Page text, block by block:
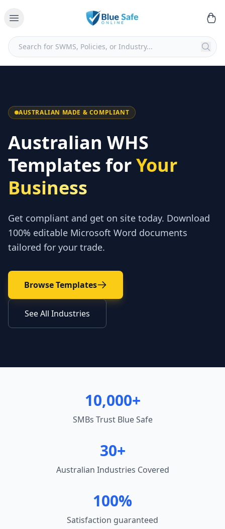
AUSTRALIAN MADE & COMPLIANT
Australian WHS
Templates forYour
Business
Get compliant and get on site today. Download
100% editable Microsoft Word documents
tailored for your trade.
Browse Templates
See All Industries
10,000+
SMBs Trust Blue Safe
30+
Australian Industries Covered
100%
Satisfaction guaranteed